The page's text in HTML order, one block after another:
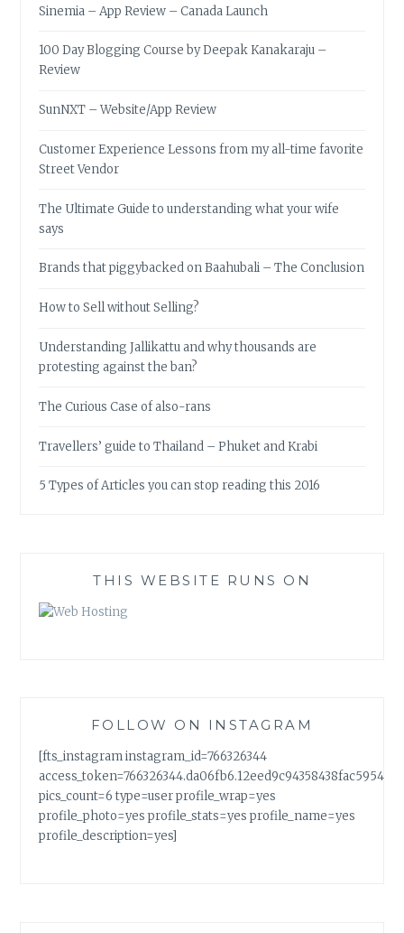
Sinemia – App Review – Canada Launch
100 Day Blogging Course by Deepak Kanakaraju –
Review
SunNXT – Website/App Review
Customer Experience Lessons from my all-time favorite
Street Vendor
The Ultimate Guide to understanding what your wife
says
Brands that piggybacked on Baahubali – The Conclusion
How to Sell without Selling?
Understanding Jallikattu and why thousands are
protesting against the ban?
The Curious Case of also-rans
Travellers’ guide to Thailand – Phuket and Krabi
5 Types of Articles you can stop reading this 2016
THIS WEBSITE RUNS ON
FOLLOW ON INSTAGRAM
[fts_instagram instagram_id=766326344
pics_count=6 type=user profile_wrap=yes
profile_photo=yes profile_stats=yes profile_name=yes
profile_description=yes]